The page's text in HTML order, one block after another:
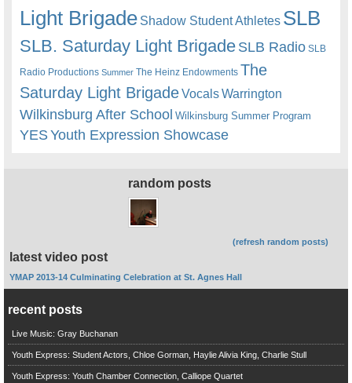
Light Brigade Shadow Student Athletes SLB
SLB. Saturday Light BrigadeSLB Radio SLB
Radio Productions Summer The Heinz Endowments The
Saturday Light BrigadeVocalsWarrington
Wilkinsburg After School Wilkinsburg Summer Program
YESYouth Expression Showcase
random posts
(refresh random posts)
latest video post
YMAP 2013-14 Culminating Celebration at St. Agnes Hall
recent posts
Live Music: Gray Buchanan
Youth Express: Student Actors, Chloe Gorman, Haylie Alivia King, Charlie Stull
Youth Express: Youth Chamber Connection, Calliope Quartet